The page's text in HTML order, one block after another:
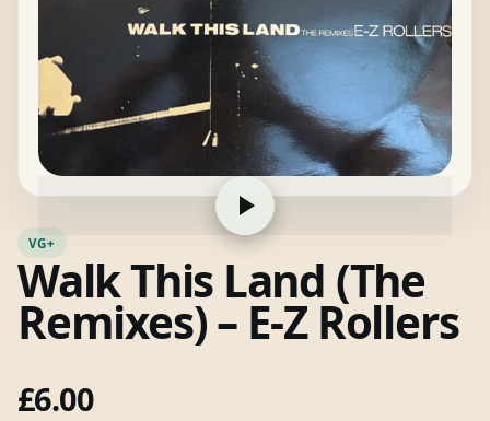
VG+
Walk This Land (The
Remixes) – E-Z Rollers
£6.00